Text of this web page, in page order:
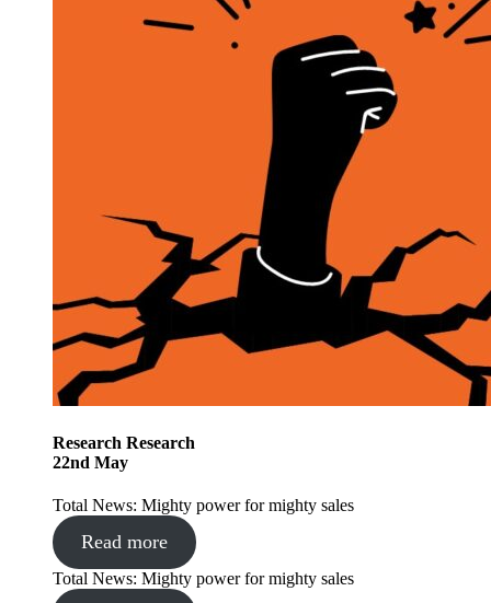
Research Research
22nd May
Total News: Mighty power for mighty sales
Read more
Total News: Mighty power for mighty sales